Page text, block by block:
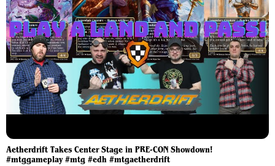
Aetherdrift Takes Center Stage in PRE-CON Showdown!
#mtggameplay #mtg #edh #mtgaetherdrift